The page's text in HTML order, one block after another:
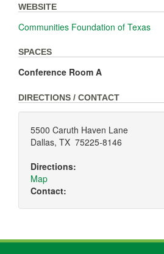
WEBSITE
Communities Foundation of Texas
SPACES
Conference Room A
DIRECTIONS / CONTACT
5500 Caruth Haven Lane
Dallas, TX 75225-8146
Directions:
Map
Contact: